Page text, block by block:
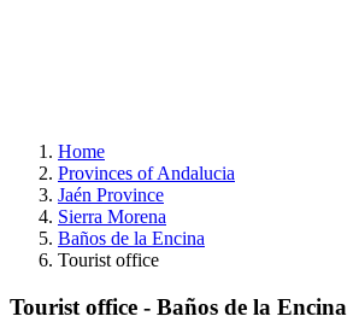
Home
Provinces of Andalucia
Jaén Province
Sierra Morena
Baños de la Encina
Tourist office
Tourist office - Baños de la Encina